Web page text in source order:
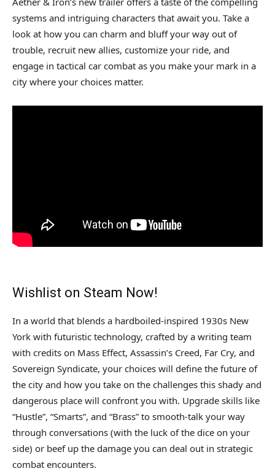
systems and intriguing characters that await you. Take a
look at how you can charm and bluff your way out of
trouble, recruit new allies, customize your ride, and
engage in tactical car combat as you make your mark in a
city where your choices matter.
Wishlist on Steam Now!
In a world that blends a hardboiled-inspired 1930s New
York with futuristic technology, crafted by a writing team
with credits on Mass Effect, Assassin’s Creed, Far Cry, and
Sovereign Syndicate, your choices will define the future of
the city and how you take on the challenges this shady and
dangerous place will confront you with. Upgrade skills like
“Hustle”, “Smarts”, and “Brass” to smooth-talk your way
through conversations (with the luck of the dice on your
side) or beef up the damage you can deal out in strategic
combat encounters.